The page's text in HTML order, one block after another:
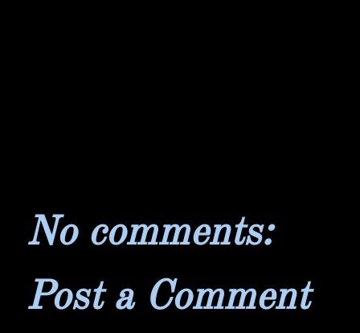
No comments:
Post a Comment